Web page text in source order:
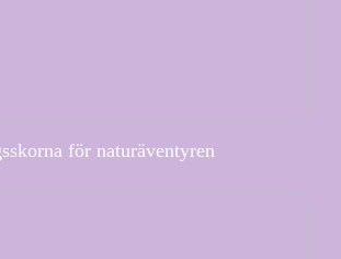
för naturäventyren